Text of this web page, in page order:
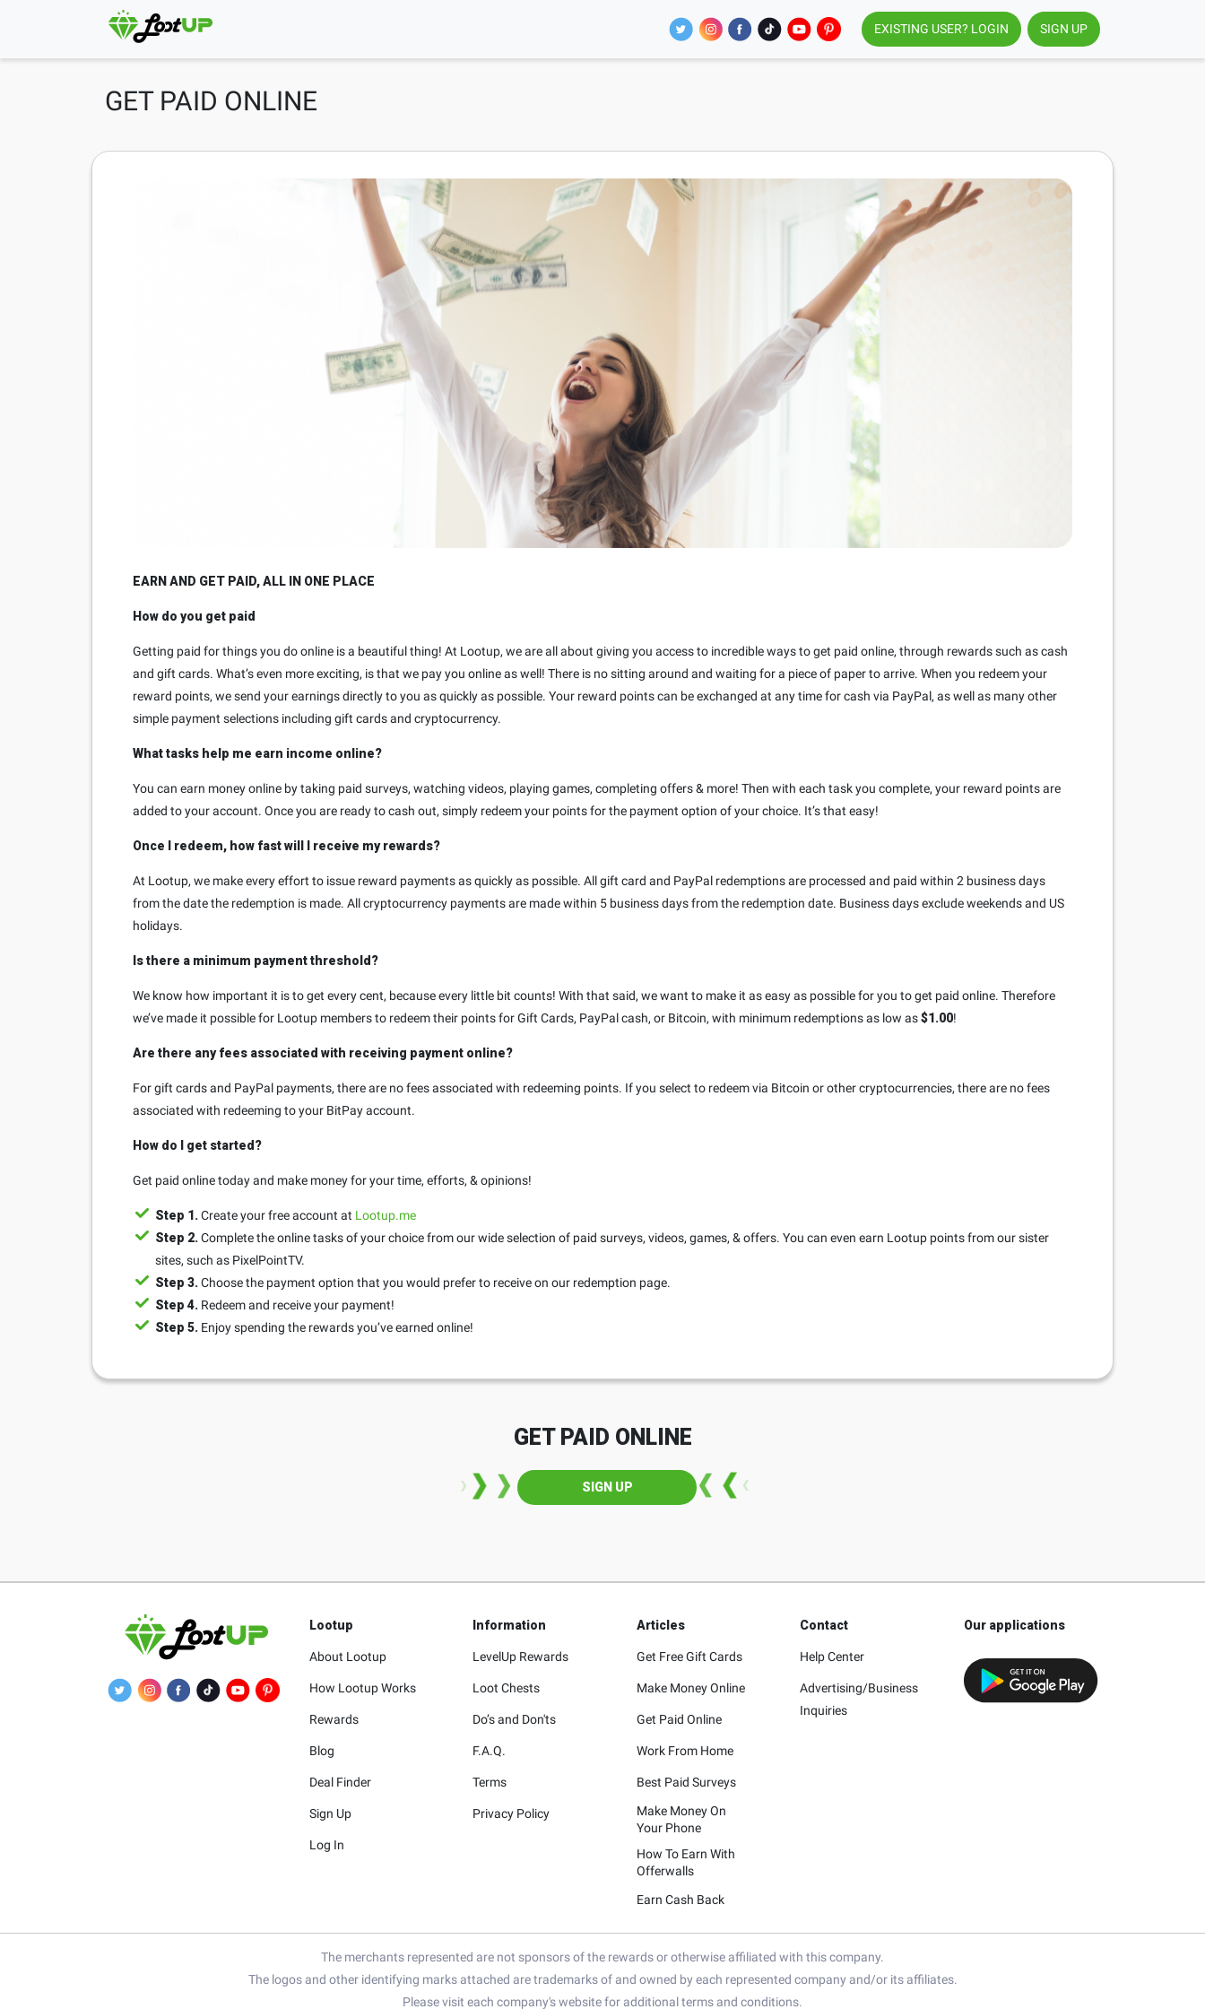
EXISTING USER? LOGIN SIGN UP
GET PAID ONLINE
EARN AND GET PAID, ALL IN ONE PLACE
How do you get paid
Getting paid for things you do online is a beautiful thing! At Lootup, we are all about giving you access to incredible ways to get paid online, through rewards such as cash
and gift cards. What’s even more exciting, is that we pay you online as well! There is no sitting around and waiting for a piece of paper to arrive. When you redeem your
reward points, we send your earnings directly to you as quickly as possible. Your reward points can be exchanged at any time for cash via PayPal, as well as many other
simple payment selections including gift cards and cryptocurrency.
What tasks help me earn income online?
You can earn money online by taking paid surveys, watching videos, playing games, completing offers & more! Then with each task you complete, your reward points are
added to your account. Once you are ready to cash out, simply redeem your points for the payment option of your choice. It’s that easy!
Once I redeem, how fast will I receive my rewards?
At Lootup, we make every effort to issue reward payments as quickly as possible. All gift card and PayPal redemptions are processed and paid within 2 business days
from the date the redemption is made. All cryptocurrency payments are made within 5 business days from the redemption date. Business days exclude weekends and US
holidays.
Is there a minimum payment threshold?
We know how important it is to get every cent, because every little bit counts! With that said, we want to make it as easy as possible for you to get paid online. Therefore
we’ve made it possible for Lootup members to redeem their points for Gift Cards, PayPal cash, or Bitcoin, with minimum redemptions as low as$1.00!
Are there any fees associated with receiving payment online?
For gift cards and PayPal payments, there are no fees associated with redeeming points. If you select to redeem via Bitcoin or other cryptocurrencies, there are no fees
associated with redeeming to your BitPay account.
How do I get started?
Get paid online today and make money for your time, efforts, & opinions!
Step 1. Create your free account at Lootup.me
Step 2. Complete the online tasks of your choice from our wide selection of paid surveys, videos, games, & offers. You can even earn Lootup points from our sister
sites, such as PixelPointTV.
Step 3. Choose the payment option that you would prefer to receive on our redemption page.
Step 4. Redeem and receive your payment!
Step 5. Enjoy spending the rewards you’ve earned online!
GET PAID ONLINE
SIGN UP
Lootup
About Lootup
How Lootup Works
Rewards
Blog
Deal Finder
Sign Up
Log In
Information
LevelUp Rewards
Loot Chests
Do’s and Don'ts
F.A.Q.
Terms
Privacy Policy
Articles
Get Free Gift Cards
Make Money Online
Get Paid Online
Work From Home
Best Paid Surveys
Make Money On
Your Phone
How To Earn With
Offerwalls
Earn Cash Back
Contact
Help Center
Advertising/Business
Inquiries
Our applications
The merchants represented are not sponsors of the rewards or otherwise affiliated with this company.
The logos and other identifying marks attached are trademarks of and owned by each represented company and/or its affiliates.
Please visit each company's website for additional terms and conditions.